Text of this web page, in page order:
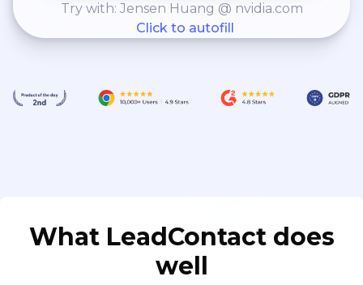
Try with: Jensen Huang @ nvidia.com
Click to autofill
What LeadContact does
well